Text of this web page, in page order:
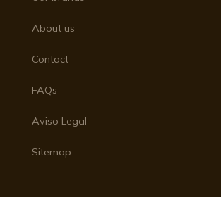
About us
Contact
FAQs
Aviso Legal
Sitemap